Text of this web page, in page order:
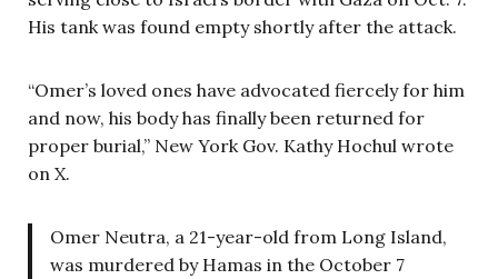
His tank was found empty shortly after the attack.
“Omer’s loved ones have advocated fiercely for him
and now, his body has finally been returned for
proper burial,” New York Gov. Kathy Hochul wrote
on X.
Omer Neutra, a 21-year-old from Long Island,
was murdered by Hamas in the October 7